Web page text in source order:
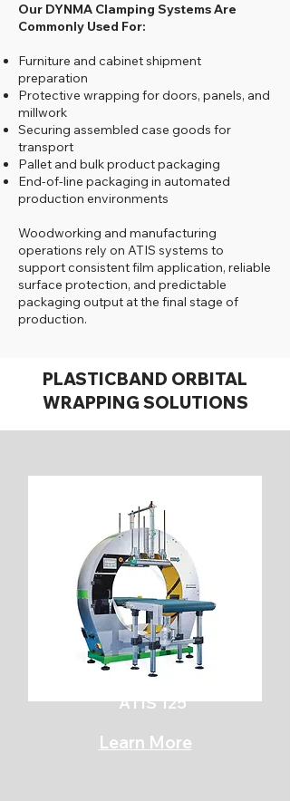
Our DYNMA Clamping Systems Are
Commonly Used For:
Furniture and cabinet shipment
preparation
Protective wrapping for doors, panels, and
millwork
Securing assembled case goods for
transport
Pallet and bulk product packaging
End-of-line packaging in automated
production environments
Woodworking and manufacturing
operations rely on ATIS systems to
support consistent film application, reliable
surface protection, and predictable
packaging output at the final stage of
production.
PLASTICBAND ORBITAL
WRAPPING SOLUTIONS
ATIS 125
Learn More